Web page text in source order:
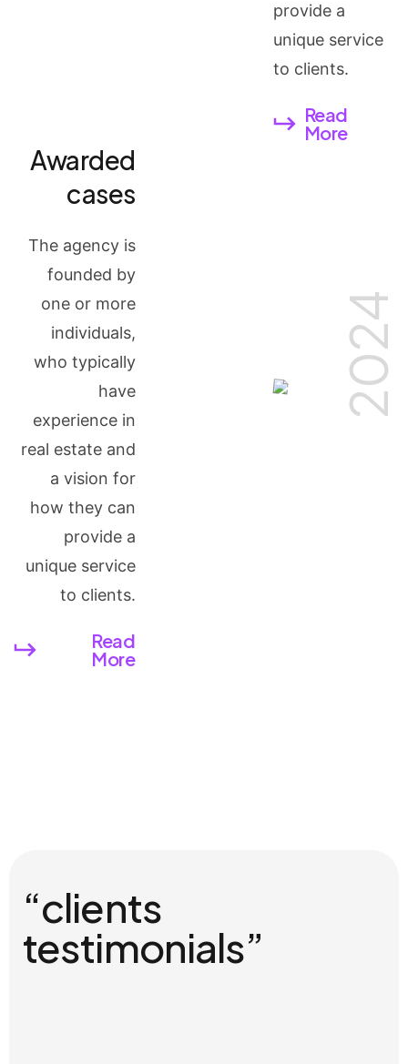
provide a
unique service
to clients.
Read
More
Awarded
cases
The agency is
founded by
one or more
individuals,
who typically
have
experience in
real estate and
a vision for
how they can
provide a
unique service
to clients.
Read
More
2024
“clients
testimonials”